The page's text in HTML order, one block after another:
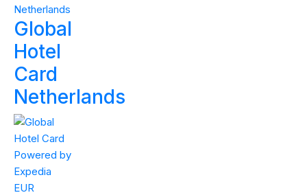
Global
Hotel
Card
Netherlands